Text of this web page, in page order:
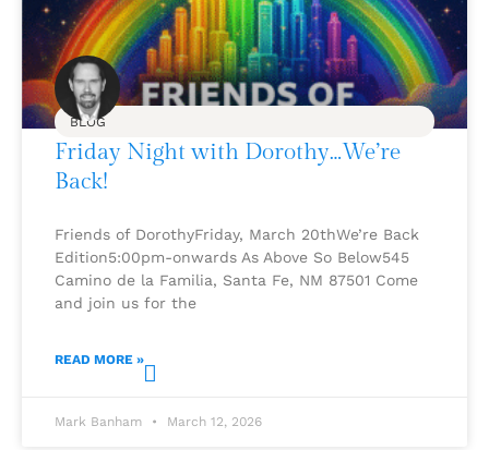
BLOG
Friday Night with Dorothy…We’re
Back!
Friends of DorothyFriday, March 20thWe’re Back
Edition5:00pm-onwards As Above So Below545
Camino de la Familia, Santa Fe, NM 87501 Come
and join us for the
READ MORE »
Mark Banham March 12, 2026